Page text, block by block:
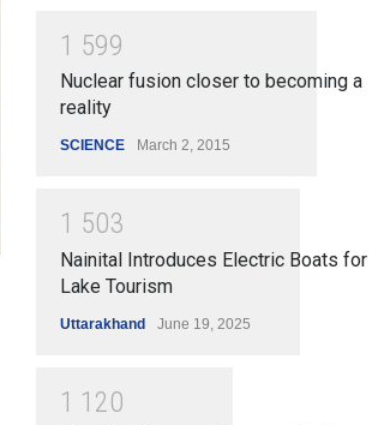
1 599
Nuclear fusion closer to becoming a
reality
SCIENCE March 2, 2015
1 503
Nainital Introduces Electric Boats for
Lake Tourism
Uttarakhand June 19, 2025
1 1 20